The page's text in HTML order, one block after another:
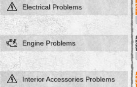
Electrical Problems
Engine Problems
Interior Accessories Problems